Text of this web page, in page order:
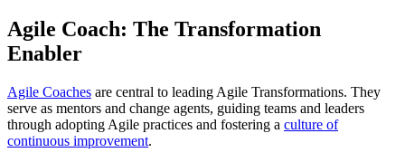
Agile Coach: The Transformation
Enabler
Agile Coaches are central to leading Agile Transformations. They
serve as mentors and change agents, guiding teams and leaders
through adopting Agile practices and fostering a culture of
continuous improvement.